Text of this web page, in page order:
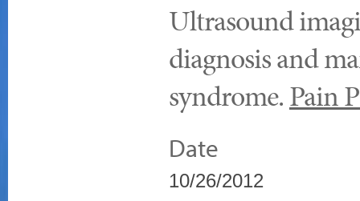
Ultrasound
diagnosis and
syndrome.Pain
Date
10/26/2012